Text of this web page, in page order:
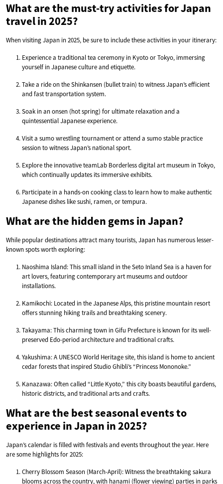
What are the must-try activities for Japan
travel in 2025?
When visiting Japan in 2025, be sure to include these activities in your itinerary:
Experience a traditional tea ceremony in Kyoto or Tokyo, immersing
yourself in Japanese culture and etiquette.
Take a ride on the Shinkansen (bullet train) to witness Japan’s efficient
and fast transportation system.
Soak in an onsen (hot spring) for ultimate relaxation and a
quintessential Japanese experience.
Visit a sumo wrestling tournament or attend a sumo stable practice
session to witness Japan’s national sport.
Explore the innovative teamLab Borderless digital art museum in Tokyo,
which continually updates its immersive exhibits.
Participate in a hands-on cooking class to learn how to make authentic
Japanese dishes like sushi, ramen, or tempura.
What are the hidden gems in Japan?
While popular destinations attract many tourists, Japan has numerous lesser-
known spots worth exploring:
Naoshima Island: This small island in the Seto Inland Sea is a haven for
art lovers, featuring contemporary art museums and outdoor
installations.
Kamikochi: Located in the Japanese Alps, this pristine mountain resort
offers stunning hiking trails and breathtaking scenery.
Takayama: This charming town in Gifu Prefecture is known for its well-
preserved Edo-period architecture and traditional crafts.
Yakushima: A UNESCO World Heritage site, this island is home to ancient
cedar forests that inspired Studio Ghibli’s “Princess Mononoke.”
Kanazawa: Often called “Little Kyoto,” this city boasts beautiful gardens,
historic districts, and traditional arts and crafts.
What are the best seasonal events to
experience in Japan in 2025?
Japan’s calendar is filled with festivals and events throughout the year. Here
are some highlights for 2025:
Cherry Blossom Season (March-April): Witness the breathtaking sakura
blooms across the country, with hanami (flower viewing) parties in parks